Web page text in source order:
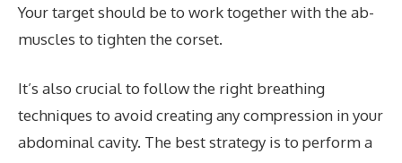
Your target should be to work together with the ab-
muscles to tighten the corset.
It’s also crucial to follow the right breathing
techniques to avoid creating any compression in your
abdominal cavity. The best strategy is to perform a